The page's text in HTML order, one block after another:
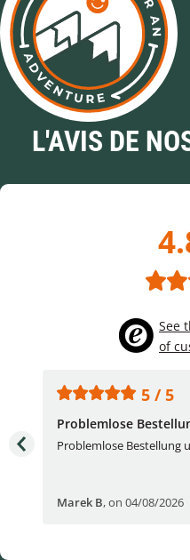
L'AVIS DE
See
of
5 / 5
Problemlose
Problemlose Bestellung
Marek B,on 04/08/2026